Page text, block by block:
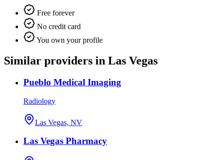
Free forever
No credit card
You own your profile
Similar providers in Las Vegas
Pueblo Medical Imaging
Radiology
Las Vegas, NV
Las Vegas Pharmacy